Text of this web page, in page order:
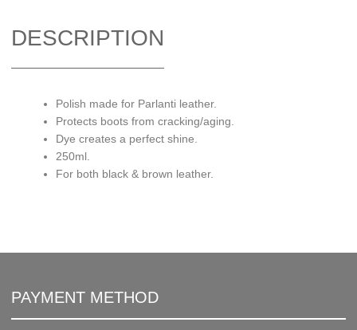
DESCRIPTION
Polish made for Parlanti leather.
Protects boots from cracking/aging.
Dye creates a perfect shine.
250ml.
For both black & brown leather.
PAYMENT METHOD